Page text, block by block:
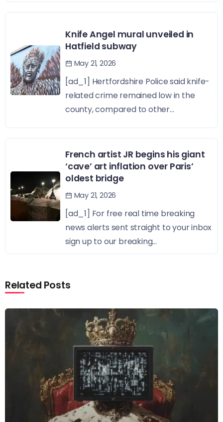
Knife Angel mural unveiled in
Hatfield subway
May 21, 2026
[ad_1] Hertfordshire Police said knife-
related crime remained low in the
county, compared to other...
French artist JR begins his giant
‘cave’ art inflation over Paris’
oldest bridge
May 21, 2026
[ad_1] For free real time breaking
news alerts sent straight to your inbox
sign up to our breaking...
Related Posts